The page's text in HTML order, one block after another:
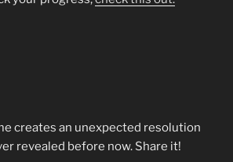
creates an unexpected resolution
revealed before now. Share it!